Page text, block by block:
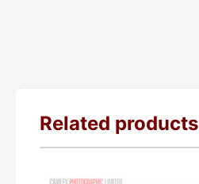
Related products